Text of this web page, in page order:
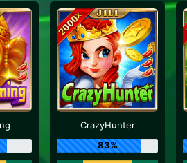
CrazyHunter
83%